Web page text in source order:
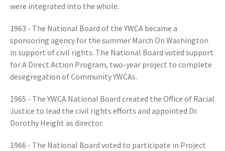
were integrated into the whole.
1963 - The National Board of the YWCA became a
sponsoring agency for the summer March On Washington
in support of civil rights. The National Board voted support
for A Direct Action Program, two-year project to complete
desegregation of Community YWCAs.
1965 - The YWCA National Board created the Office of Racial
Justice to lead the civil rights efforts and appointed Dr.
Dorothy Height as director.
1966 - The National Board voted to participate in Project